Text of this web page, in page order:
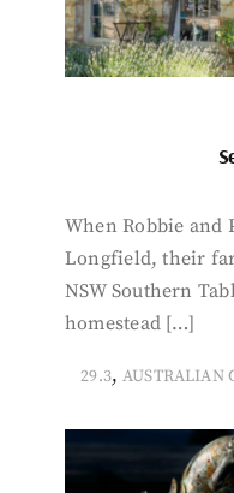
When Robbie and
Longfield, their
NSW Southern
homestead […]
29.3, AUSTRALIAN